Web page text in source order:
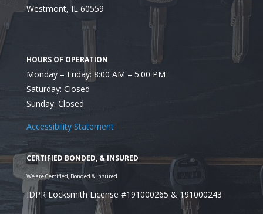
Assessment approach
Westmont, IL 60559
Monday – Friday: 8:00 AM – 5:00 PM
Saturday: Closed
Sunday: Closed
Accessibility Statement
IDPR Locksmith License #191000265 & 191000243